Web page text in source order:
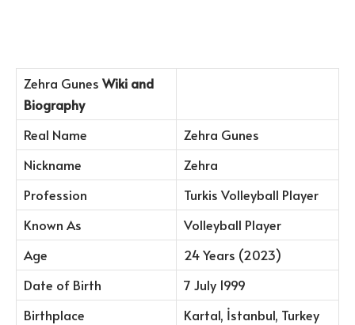
Zehra Gunes Wiki and
Biography
Real Name
Zehra Gunes
Nickname
Zehra
Profession
Turkis Volleyball Player
Known As
Volleyball Player
Age
24 Years (2023)
Date of Birth
7 July 1999
Birthplace
Kartal, İstanbul, Turkey